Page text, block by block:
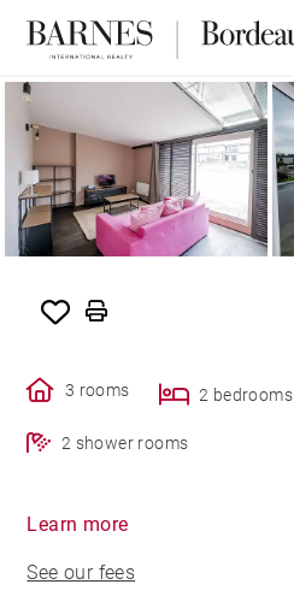
SOLE AGENCY RENTED
3 rooms 2 bedrooms
2 shower rooms
Learn more
See our fees